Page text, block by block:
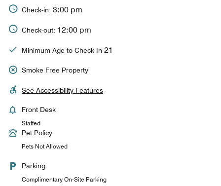
Check-in: 3:00 pm
Check-out: 12:00 pm
Minimum Age to Check In 21
Smoke Free Property
See Accessibility Features
Front Desk
Staffed
Pet Policy
Pets Not Allowed
Parking
Complimentary On-Site Parking